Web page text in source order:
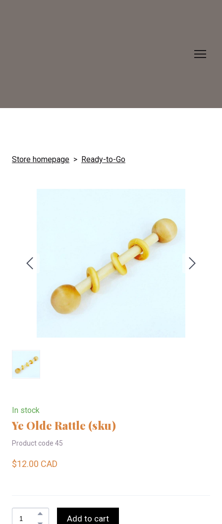
Store homepage Ready-to-Go
In stock
Ye Olde Rattle (sku)
Product code 45
$12.00 CAD
Add to cart